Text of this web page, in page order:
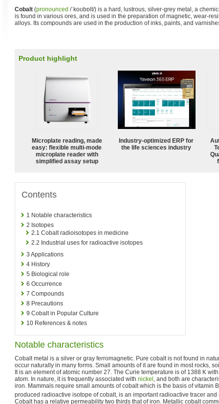
Cobalt (pronounced /ˈkoʊbɒlt/) is a hard, lustrous, silver-grey metal, a
is found in various ores, and is used in the preparation of magnetic, wear-
alloys. Its compounds are used in the production of inks, paints, and
Product highlight
Microplate reading, made
easy: flexible multi-mode
microplate reader with
simplified assay setup
Industry-optimized ERP for
the life sciences industry
Contents
1 Notable characteristics
2 Isotopes
2.1 Cobalt radioisotopes in medicine
2.2 Industrial uses for radioactive isotopes
3 Applications
4 History
5 Biological role
6 Occurrence
7 Compounds
8 Precautions
9 Cobalt in Popular Culture
10 References & notes
Notable characteristics
Cobalt metal is a silver or gray ferromagnetic. Pure cobalt is not found in
occur naturally in many forms. Small amounts of it are found in most rocks,
It is an element of atomic number 27. The Curie temperature is of 1388 K
atom. In nature, it is frequently associated with nickel , and both are
iron. Mammals require small amounts of cobalt which is the basis of vitamin B
produced radioactive isotope of cobalt, is an important radioactive tracer and
Cobalt has a relative permeability two thirds that of iron. Metallic cobalt